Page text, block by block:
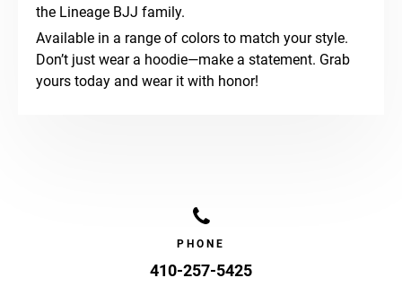
the Lineage BJJ family.
Available in a range of colors to match your style.
Don’t just wear a hoodie—make a statement. Grab
yours today and wear it with honor!
PHONE
410-257-5425